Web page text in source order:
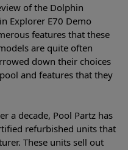
of the Dolphin
Explorer E70 Demo
features that these
are quite often
down their choices
and features that they
a decade, Pool Partz has
refurbished units that
These units sell out